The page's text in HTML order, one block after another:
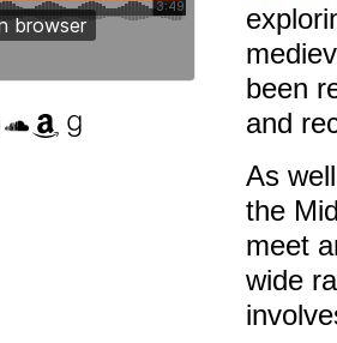
been
and
As
the
meet
wide